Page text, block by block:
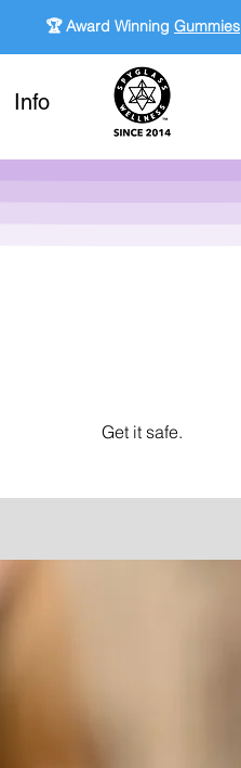
🏆 Award Winning Gummies
Info
Get it safe.